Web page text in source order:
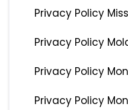
Privacy Policy
Privacy Policy
Privacy Policy
Privacy Policy